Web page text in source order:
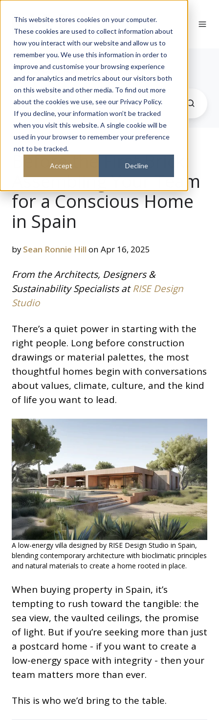
This website stores cookies on your computer.
These cookies are used to collect information about
how you interact with our website and allow us to
remember you. We use this information in order to
improve and customise your browsing experience
and for analytics and metrics about our visitors both
on this website and other media. To find out more
about the cookies we use, see our Privacy Policy.
If you decline, your information won’t be tracked
when you visit this website. A single cookie will be
used in your browser to remember your preference
not to be tracked.
Accept Decline
Journal
Before the First Brick:
Assembling Your Team
for a Conscious Home
in Spain
bySean Ronnie Hill on Apr 16, 2025
From the Architects, Designers &
Sustainability Specialists atRISE Design
Studio
There’s a quiet power in starting with the
right people. Long before construction
drawings or material palettes, the most
thoughtful homes begin with conversations
about values, climate, culture, and the kind
of life you want to lead.
A low-energy villa designed by RISE Design Studio in Spain,
blending contemporary architecture with bioclimatic principles
and natural materials to create a home rooted in place.
When buying property in Spain, it’s
tempting to rush toward the tangible: the
sea view, the vaulted ceilings, the promise
of light. But if you’re seeking more than just
a postcard home - if you want to create a
low-energy space with integrity - then your
team matters more than ever.
This is who we’d bring to the table.